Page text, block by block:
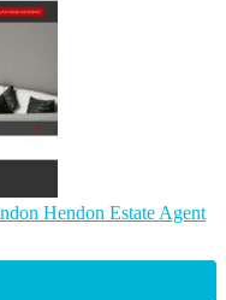
Hendon Estate Agent